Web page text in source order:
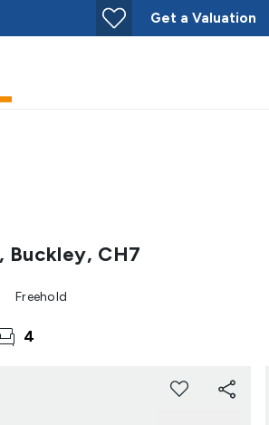
Get a Valuation
Buckley, CH7
Freehold
4